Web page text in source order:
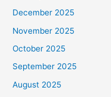
December 2025
November 2025
October 2025
September 2025
August 2025